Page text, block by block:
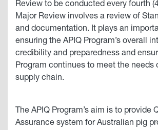
Review to be conducted every fourth
Major Review involves a review of
and documentation. It plays an
ensuring the APIQ Program’s overall
credibility and preparedness and
Program continues to meet the needs
supply chain.
The APIQ Program’s aim is to provide
Assurance system for Australian pig